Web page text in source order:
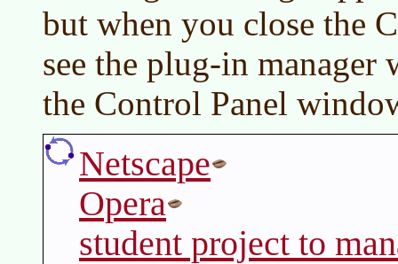
but when you close the
see the plug-in
the Control Panel
Netscape
Opera
student project to